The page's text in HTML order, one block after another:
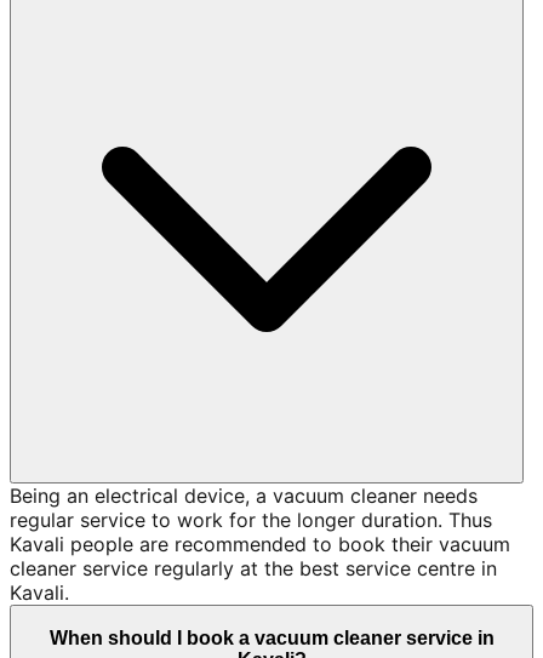
Being an electrical device, a vacuum cleaner needs
regular service to work for the longer duration. Thus
Kavali people are recommended to book their vacuum
cleaner service regularly at the best service centre in
Kavali.
When should I book a vacuum cleaner service in